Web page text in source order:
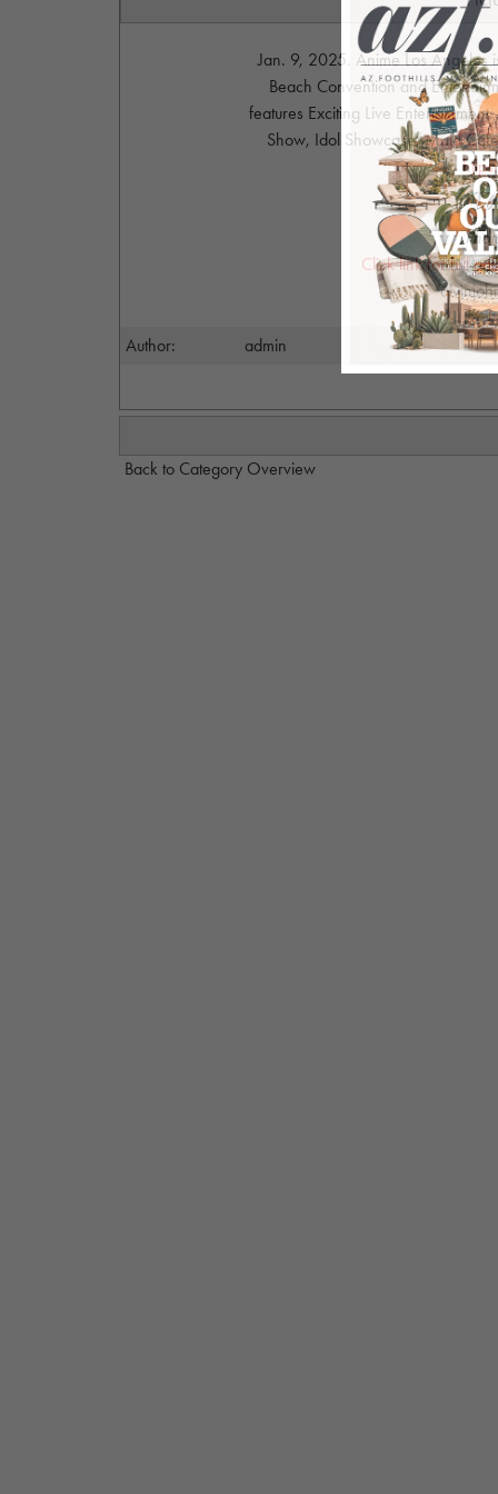
Jan. 9, 2025. Anime Los Angeles
Beach Convention and
features Exciting Live
Show, Idol Showcase, Maid
Click link for full
Author: admin
Back to Category Overview